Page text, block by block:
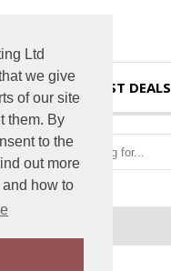
Ltd
we give
of our site
them. By
to the
out more
how to
HOME BEST DEALS